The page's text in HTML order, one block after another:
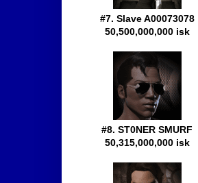
#7. Slave A00073078
50,500,000,000 isk
#8. ST0NER SMURF
50,315,000,000 isk